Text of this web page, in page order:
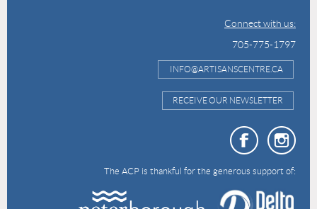
Connect with us:
705-775-1797
INFO@ARTISANSCENTRE.CA
RECEIVE OUR NEWSLETTER
The ACP is thankful for the generous support of: